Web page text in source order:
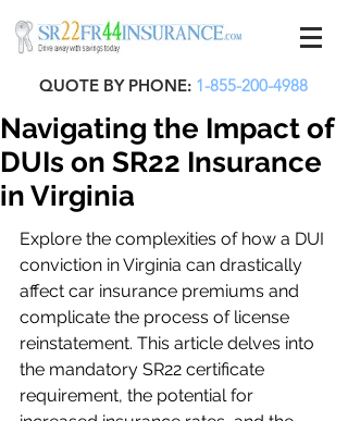
QUOTE BY PHONE: 1-855-200-4988
Navigating the Impact of
DUIs on SR22 Insurance
in Virginia
Explore the complexities of how a DUI
conviction in Virginia can drastically
affect car insurance premiums and
complicate the process of license
reinstatement. This article delves into
the mandatory SR22 certificate
requirement, the potential for